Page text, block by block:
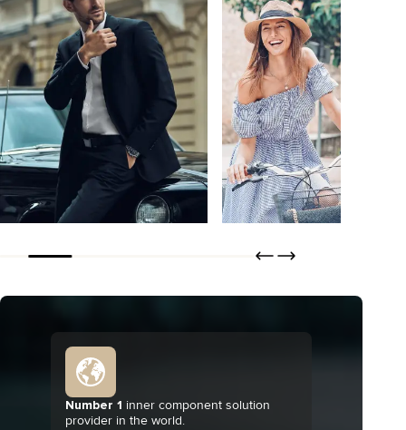
Number 1 inner component solution
provider in the world.